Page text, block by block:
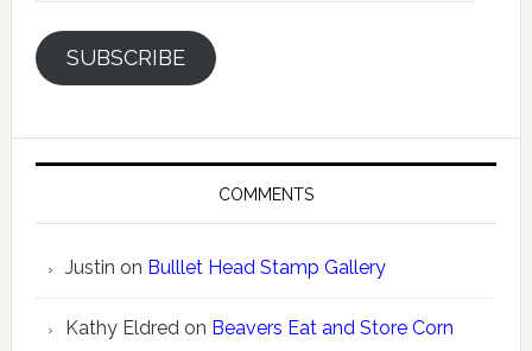
SUBSCRIBE
COMMENTS
Justin on Bulllet Head Stamp Gallery
Kathy Eldredon Beavers Eat and Store Corn